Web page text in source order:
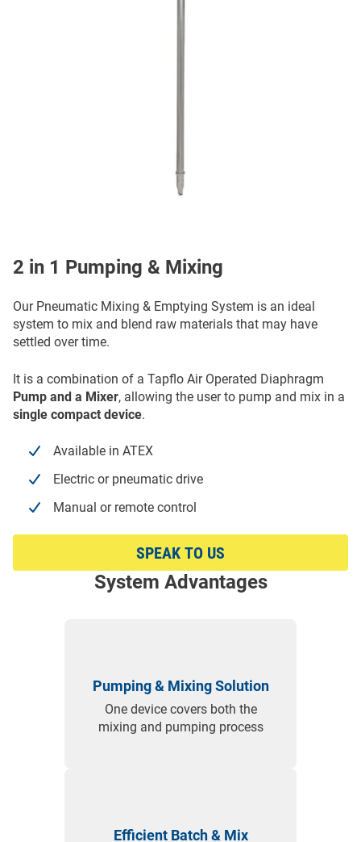
2 in 1 Pumping & Mixing
Our Pneumatic Mixing & Emptying System is an ideal
system to mix and blend raw materials that may have
settled over time.
It is a combination of a Tapflo Air Operated Diaphragm
Pump and a Mixer, allowing the user to pump and mix in a
single compact device.
Available in ATEX
Electric or pneumatic drive
Manual or remote control
SPEAK TO US
System Advantages
Pumping & Mixing Solution
One device covers both the
mixing and pumping process
Efficient Batch & Mix